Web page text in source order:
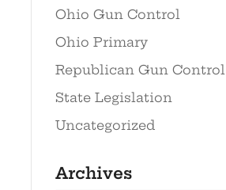
Ohio Gun Control
Ohio Primary
Republican Gun Control
State Legislation
Uncategorized
Archives